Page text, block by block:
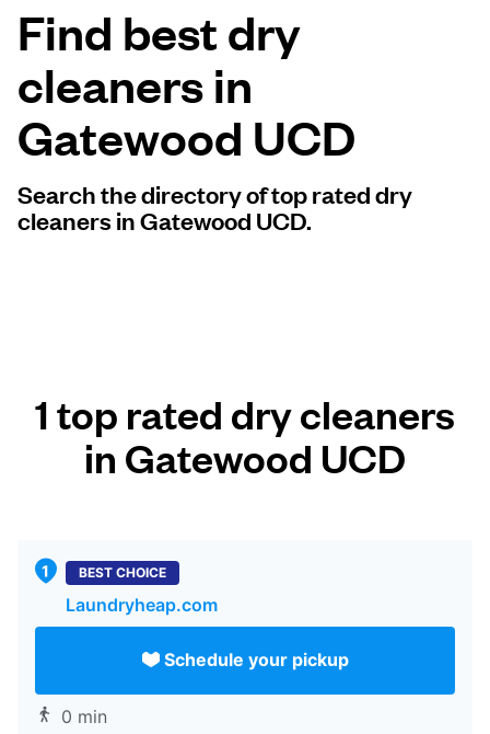
Follow us
United States EN
Find best dry
cleaners in
Gatewood UCD
Search the directory of top rated dry
cleaners in Gatewood UCD.
1 top rated dry cleaners
in Gatewood UCD
BEST CHOICE
Laundryheap.com
Schedule your pickup
0 min